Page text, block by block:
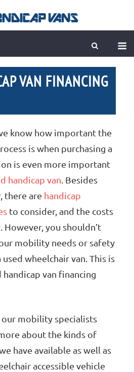
VAN FINANCING
know how important the
is when purchasing a
is even more important
handicap van. Besides
there are handicap
to consider, and the costs
However, you shouldn’t
mobility needs or safety
wheelchair van. This is
van financing
mobility specialists
about the kinds of
have available as well as
accessible vehicle